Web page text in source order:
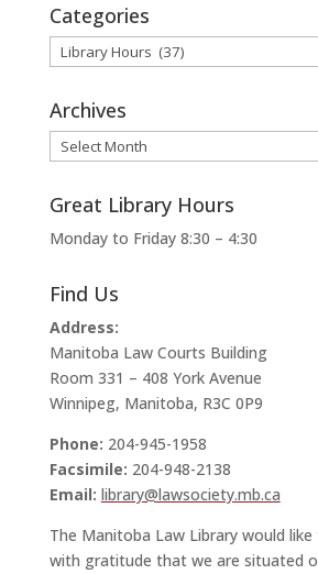
Categories
Categories
Archives
Archives
Great Library Hours
Monday to Friday 8:30 – 4:30
Find Us
Address:
Manitoba Law Courts Building
Room 331 – 408 York Avenue
Winnipeg, Manitoba, R3C 0P9
Phone: 204-945-1958
Facsimile: 204-948-2138
Email: library@lawsociety.mb.ca
The Manitoba Law Library would
with gratitude that we are situated